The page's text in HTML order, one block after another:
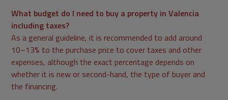
What budget do I need to buy a property in Valencia
including taxes?
As a general guideline, it is recommended to add around
10–13% to the purchase price to cover taxes and other
expenses, although the exact percentage depends on
whether it is new or second-hand, the type of buyer and
the financing.